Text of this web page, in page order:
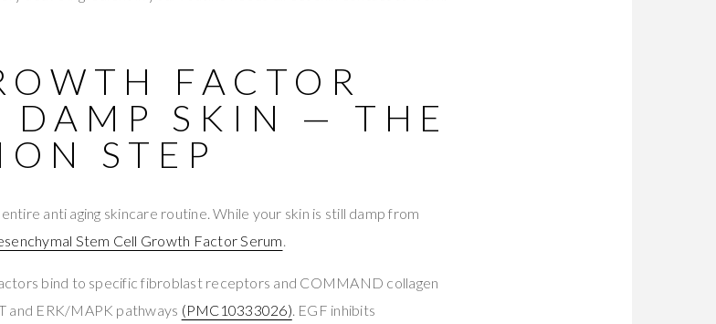
FACTOR
DAMP SKIN — THE
STEP
anti aging skincare routine. While your skin is still damp from
Stem Cell Growth Factor Serum
bind to specific fibroblast receptors and COMMAND collagen
and ERK/MAPK pathways (PMC10333026) . EGF inhibits